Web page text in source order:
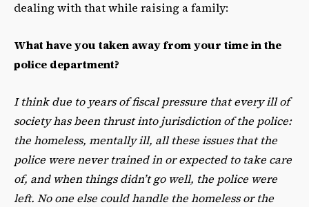
dealing with that while raising a family:
What have you taken away from your time in the
police department?
I think due to years of fiscal pressure that every ill of
society has been thrust into jurisdiction of the police:
the homeless, mentally ill, all these issues that the
police were never trained in or expected to take care
of, and when things didn’t go well, the police were
left. No one else could handle the homeless or the